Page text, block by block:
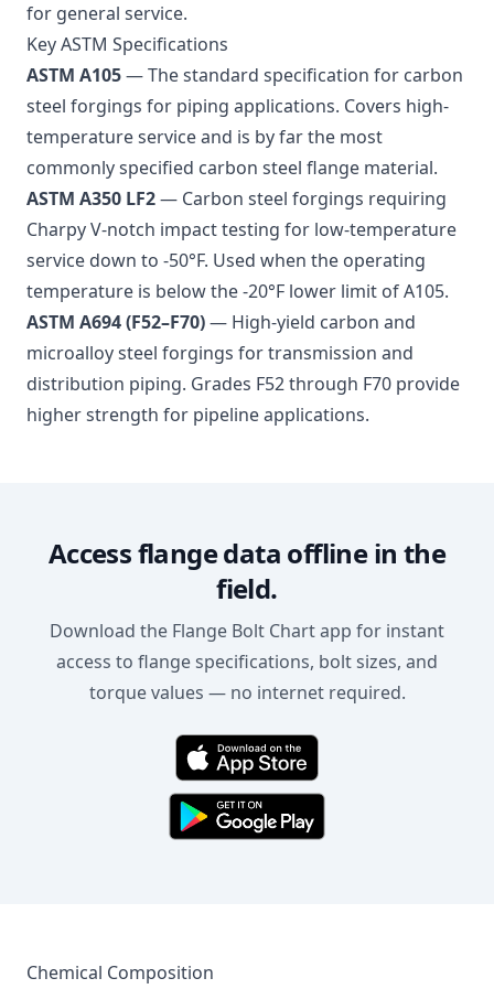
for general service.
Key ASTM Specifications
ASTM A105— The standard specification for carbon
steel forgings for piping applications. Covers high-
temperature service and is by far the most
commonly specified carbon steel flange material.
ASTM A350 LF2— Carbon steel forgings requiring
Charpy V-notch impact testing for low-temperature
service down to -50°F. Used when the operating
temperature is below the -20°F lower limit of A105.
ASTM A694 (F52–F70)— High-yield carbon and
microalloy steel forgings for transmission and
distribution piping. Grades F52 through F70 provide
higher strength for pipeline applications.
Access flange data offline in the
field.
Download the Flange Bolt Chart app for instant
access to flange specifications, bolt sizes, and
torque values — no internet required.
Chemical Composition